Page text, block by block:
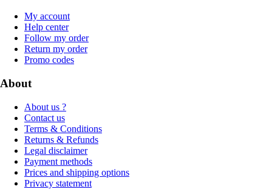
My account
Help center
Follow my order
Return my order
Promo codes
About
About us ?
Contact us
Terms & Conditions
Returns & Refunds
Legal disclaimer
Payment methods
Prices and shipping options
Privacy statement